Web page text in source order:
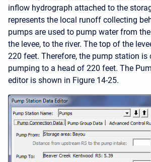
inflow hydrograph attached to the
represents the local runoff collecting
pumps are used to pump water from
the levee, to the river. The top of the
220 feet. Therefore, the pump station is
pumping to a head of 220 feet. The
editor is shown in Figure 14-25.